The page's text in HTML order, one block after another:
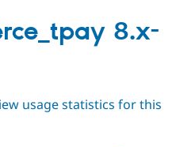
8.x-
usage statistics for this